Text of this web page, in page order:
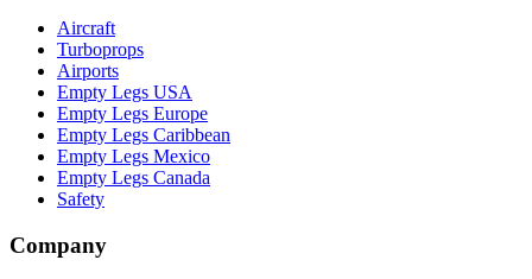
Aircraft
Turboprops
Airports
Empty Legs USA
Empty Legs Europe
Empty Legs Caribbean
Empty Legs Mexico
Empty Legs Canada
Safety
Company